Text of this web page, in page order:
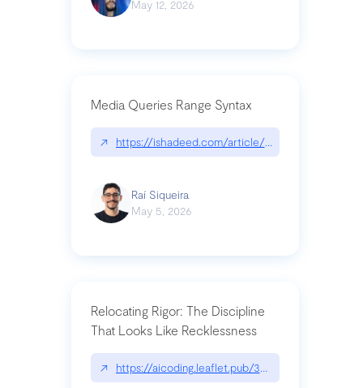
May 12, 2026
Media Queries Range Syntax
↗ https://ishadeed.com/article/range-syntax/
Raí Siqueira
May 5, 2026
Relocating Rigor: The Discipline
That Looks Like Recklessness
↗ https://aicoding.leaflet.pub/3mbrvhyye4k2e